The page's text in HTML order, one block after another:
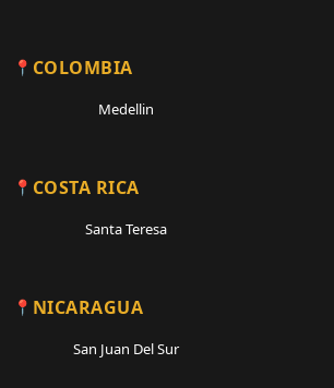
COLOMBIA
Medellin
COSTA RICA
Santa Teresa
NICARAGUA
San Juan Del Sur